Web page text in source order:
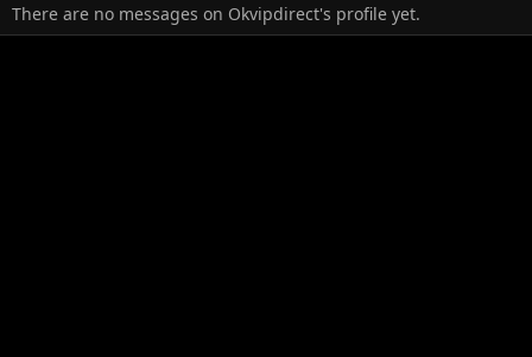
There are no messages on Okvipdirect's profile yet.